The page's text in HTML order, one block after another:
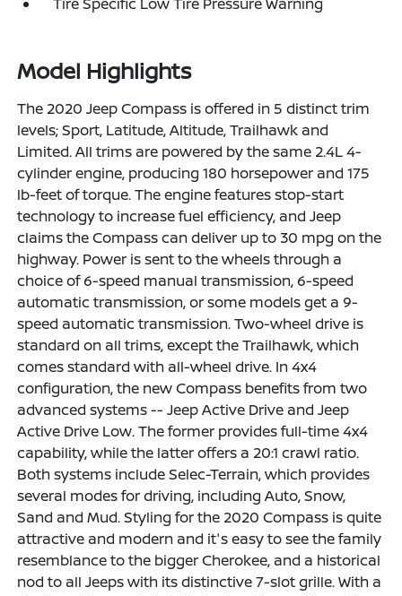
Model Highlights
The 2020 Jeep Compass is offered in 5 distinct trim
levels; Sport, Latitude, Altitude, Trailhawk and
Limited. All trims are powered by the same 2.4L 4-
cylinder engine, producing 180 horsepower and 175
lb-feet of torque. The engine features stop-start
technology to increase fuel efficiency, and Jeep
claims the Compass can deliver up to 30 mpg on the
highway. Power is sent to the wheels through a
choice of 6-speed manual transmission, 6-speed
automatic transmission, or some models get a 9-
speed automatic transmission. Two-wheel drive is
standard on all trims, except the Trailhawk, which
comes standard with all-wheel drive. In 4x4
configuration, the new Compass benefits from two
advanced systems -- Jeep Active Drive and Jeep
Active Drive Low. The former provides full-time 4x4
capability, while the latter offers a 20:1 crawl ratio.
Both systems include Selec-Terrain, which provides
several modes for driving, including Auto, Snow,
Sand and Mud. Styling for the 2020 Compass is quite
attractive and modern and it's easy to see the family
resemblance to the bigger Cherokee, and a historical
nod to all Jeeps with its distinctive 7-slot grille. With a